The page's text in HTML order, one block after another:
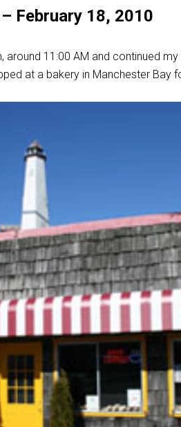
February 18, 2010
around 11:00 AM and continued
at a bakery in Manchester Bay